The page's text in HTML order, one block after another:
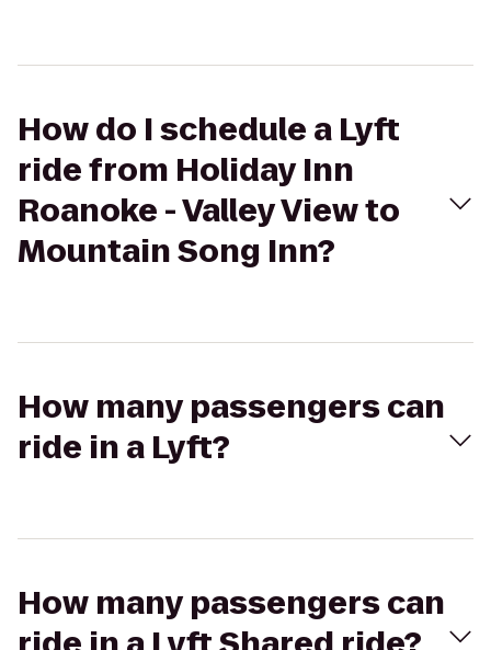
How do I schedule a Lyft
ride from Holiday Inn
Roanoke - Valley View to
Mountain Song Inn?
How many passengers can
ride in a Lyft?
How many passengers can